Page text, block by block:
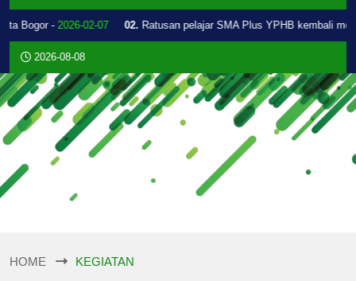
Bogor - 2026-02-07 02.Ratusan pelajar SMA Plus YPHB kembali
2026-08-08
HOME KEGIATAN